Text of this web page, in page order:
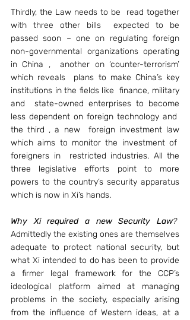
Thirdly, the Law needs to be  read together
with three other bills  expected to be
passed soon – one on regulating foreign
non-governmental organizations operating
in China ,  another on ‘counter-terrorism’
which reveals  plans to make China’s key
institutions in the fields like  finance, military
and  state-owned enterprises to become
less dependent on foreign technology and
the third , a new  foreign investment law
which aims to monitor the investment of
foreigners in  restricted industries. All the
three legislative efforts point to more
powers to the country’s security apparatus
which is now in Xi’s hands.
Why Xi required a new Security Law?
Admittedly the existing ones are themselves
adequate to protect national security, but
what Xi intended to do has been to provide
a firmer legal framework for the CCP’s
ideological platform aimed at managing
problems in the society, especially arising
from the influence of Western ideas, at a